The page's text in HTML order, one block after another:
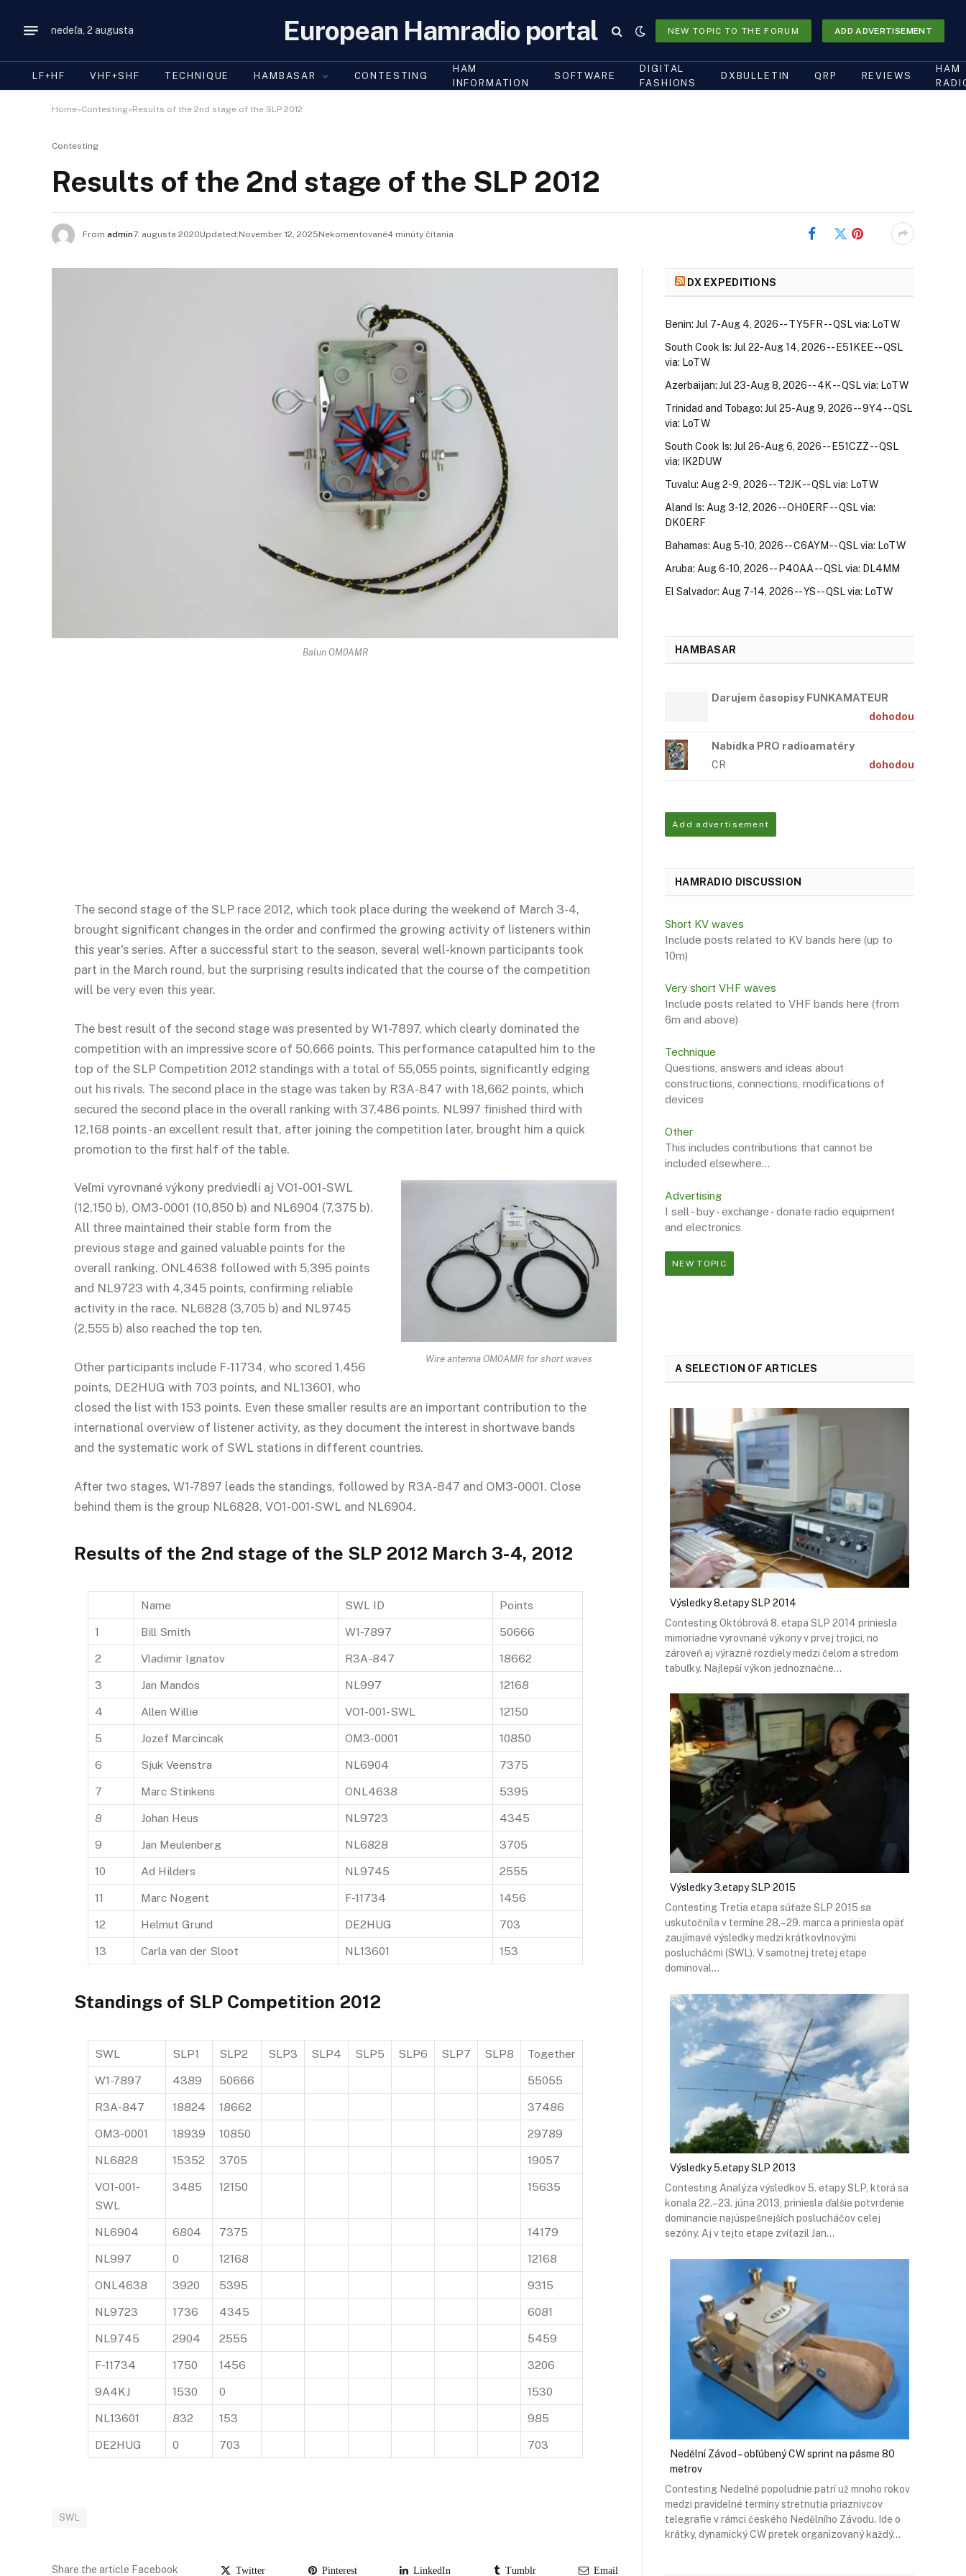
nedeľa, 2 augusta European Hamradio portal NEW TOPIC TO THE FORUM ADD ADVERTISEMENT
LF+HF VHF+SHF TECHNIQUE HAMBASAR CONTESTING
HAM
INFORMATION
SOFTWARE
DIGITAL
FASHIONS
DXBULLETIN QRP REVIEWS
HAM
Home»Contesting»Results of the 2nd stage of the SLP 2012
Contesting
Results of the 2nd stage of the SLP 2012
From admin7. augusta 2020Updated:November 12, 2025Nekomentované4 minúty čítania FacebookTwitterPinterest
Balun OM0AMR
The second stage of the SLP race 2012, which took place during the weekend of March 3-4,
brought significant changes in the order and confirmed the growing activity of listeners within
this year's series. After a successful start to the season, several well-known participants took
part in the March round, but the surprising results indicated that the course of the competition
will be very even this year.
The best result of the second stage was presented by W1-7897, which clearly dominated the
competition with an impressive score of 50,666 points. This performance catapulted him to the
top of the SLP Competition 2012 standings with a total of 55,055 points, significantly edging
out his rivals. The second place in the stage was taken by R3A-847 with 18,662 points, which
secured the second place in the overall ranking with 37,486 points. NL997 finished third with
12,168 points - an excellent result that, after joining the competition later, brought him a quick
promotion to the first half of the table.
Wire antenna OM0AMR for short waves
Veľmi vyrovnané výkony predviedli aj VO1-001-SWL
(12,150 b), OM3-0001 (10,850 b) and NL6904 (7,375 b).
All three maintained their stable form from the
previous stage and gained valuable points for the
overall ranking. ONL4638 followed with 5,395 points
and NL9723 with 4,345 points, confirming reliable
activity in the race. NL6828 (3,705 b) and NL9745
(2,555 b) also reached the top ten.
Other participants include F-11734, who scored 1,456
points, DE2HUG with 703 points, and NL13601, who
closed the list with 153 points. Even these smaller results are an important contribution to the
international overview of listener activity, as they document the interest in shortwave bands
and the systematic work of SWL stations in different countries.
After two stages, W1-7897 leads the standings, followed by R3A-847 and OM3-0001. Close
behind them is the group NL6828, VO1-001-SWL and NL6904.
Results of the 2nd stage of the SLP 2012 March 3-4, 2012
Name SWL ID Points
1 Bill Smith W1-7897 50666
2 Vladimir Ignatov R3A-847 18662
3 Jan Mandos NL997 12168
4 Allen Willie VO1-001-SWL 12150
5 Jozef Marcincak OM3-0001 10850
6 Sjuk Veenstra NL6904 7375
7 Marc Stinkens ONL4638 5395
8 Johan Heus NL9723 4345
9 Jan Meulenberg NL6828 3705
10 Ad Hilders NL9745 2555
11 Marc Nogent F-11734 1456
12 Helmut Grund DE2HUG 703
13 Carla van der Sloot NL13601 153
Standings of SLP Competition 2012
SWL SLP1 SLP2 SLP3 SLP4 SLP5 SLP6 SLP7 SLP8 Together
W1-7897 4389 50666 55055
R3A-847 18824 18662 37486
OM3-0001 18939 10850 29789
NL6828 15352 3705 19057
VO1-001-
SWL
3485 12150 15635
NL6904 6804 7375 14179
NL997 0 12168 12168
ONL4638 3920 5395 9315
NL9723 1736 4345 6081
NL9745 2904 2555 5459
F-11734 1750 1456 3206
9A4KJ 1530 0 1530
NL13601 832 153 985
DE2HUG 0 703 703
SWL
Share the article Facebook Twitter Pinterest LinkedIn Tumblr Email
DX EXPEDITIONS
Benin: Jul 7-Aug 4, 2026 -- TY5FR -- QSL via: LoTW
South Cook Is: Jul 22-Aug 14, 2026 -- E51KEE -- QSL
via: LoTW
Azerbaijan: Jul 23-Aug 8, 2026 -- 4K -- QSL via: LoTW
Trinidad and Tobago: Jul 25-Aug 9, 2026 -- 9Y4 -- QSL
via: LoTW
South Cook Is: Jul 26-Aug 6, 2026 -- E51CZZ -- QSL
via: IK2DUW
Tuvalu: Aug 2-9, 2026 -- T2JK -- QSL via: LoTW
Aland Is: Aug 3-12, 2026 -- OH0ERF -- QSL via:
DK0ERF
Bahamas: Aug 5-10, 2026 -- C6AYM -- QSL via: LoTW
Aruba: Aug 6-10, 2026 -- P40AA -- QSL via: DL4MM
El Salvador: Aug 7-14, 2026 -- YS -- QSL via: LoTW
HAMBASAR
Darujem časopisy FUNKAMATEUR
dohodou
Nabídka PRO radioamatéry
CR dohodou
Add advertisement
HAMRADIO DISCUSSION
Short KV waves
Include posts related to KV bands here (up to
10m)
Very short VHF waves
Include posts related to VHF bands here (from
6m and above)
Technique
Questions, answers and ideas about
constructions, connections, modifications of
devices
Other
This includes contributions that cannot be
included elsewhere...
Advertising
I sell - buy - exchange - donate radio equipment
and electronics
NEW TOPIC
A SELECTION OF ARTICLES
Výsledky 8.etapy SLP 2014
Contesting Októbrová 8. etapa SLP 2014 priniesla
mimoriadne vyrovnané výkony v prvej trojici, no
zároveň aj výrazné rozdiely medzi čelom a stredom
tabuľky. Najlepší výkon jednoznačne…
Výsledky 3.etapy SLP 2015
Contesting Tretia etapa súťaže SLP 2015 sa
uskutočnila v termíne 28.–29. marca a priniesla opäť
zaujímavé výsledky medzi krátkovlnovými
poslucháčmi (SWL). V samotnej tretej etape
dominoval…
Výsledky 5.etapy SLP 2013
Contesting Analýza výsledkov 5. etapy SLP, ktorá sa
konala 22.–23. júna 2013, priniesla ďalšie potvrdenie
dominancie najúspešnejších poslucháčov celej
sezóny. Aj v tejto etape zvíťazil Jan…
Nedělní Závod – obľúbený CW sprint na pásme 80
metrov
Contesting Nedeľné popoludnie patrí už mnoho rokov
medzi pravidelné termíny stretnutia priaznivcov
telegrafie v rámci českého Nedělního Závodu. Ide o
krátky, dynamický CW pretek organizovaný každý…